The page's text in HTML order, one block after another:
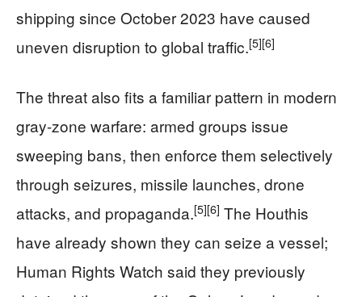
shipping since October 2023 have caused
uneven disruption to global traffic.[5][6]
The threat also fits a familiar pattern in modern
gray-zone warfare: armed groups issue
sweeping bans, then enforce them selectively
through seizures, missile launches, drone
attacks, and propaganda.[5][6] The Houthis
have already shown they can seize a vessel;
Human Rights Watch said they previously